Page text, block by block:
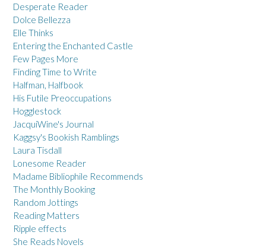
Desperate Reader
Dolce Bellezza
Elle Thinks
Entering the Enchanted Castle
Few Pages More
Finding Time to Write
Halfman, Halfbook
His Futile Preoccupations
Hogglestock
JacquiWine's Journal
Kaggsy's Bookish Ramblings
Laura Tisdall
Lonesome Reader
Madame Bibliophile Recommends
The Monthly Booking
Random Jottings
Reading Matters
Ripple effects
She Reads Novels